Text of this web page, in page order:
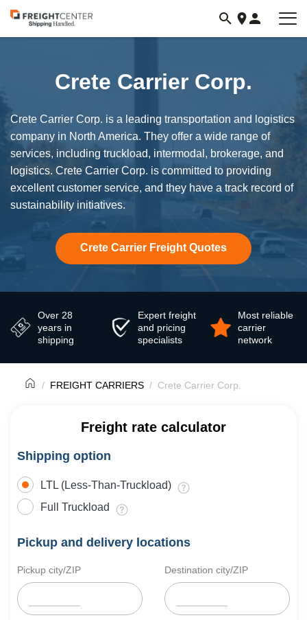
Visit
freightcenter.com
Crete Carrier Corp.
Crete Carrier Corp. is a leading transportation and logistics
company in North America. They offer a wide range of
services, including truckload, intermodal, brokerage, and
logistics. Crete Carrier Corp. is committed to providing
excellent customer service, and they have a track record of
sustainability initiatives.
Crete Carrier Freight Quotes
Over 28
years in
shipping
Expert freight
and pricing
specialists
Most reliable
carrier
network
FREIGHT CARRIERS Crete Carrier Corp.
Freight rate calculator
Shipping option
LTL (Less-Than-Truckload)
Full Truckload
Pickup and delivery locations
Pickup city/ZIP Destination city/ZIP